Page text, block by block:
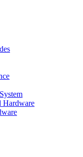
Hardware